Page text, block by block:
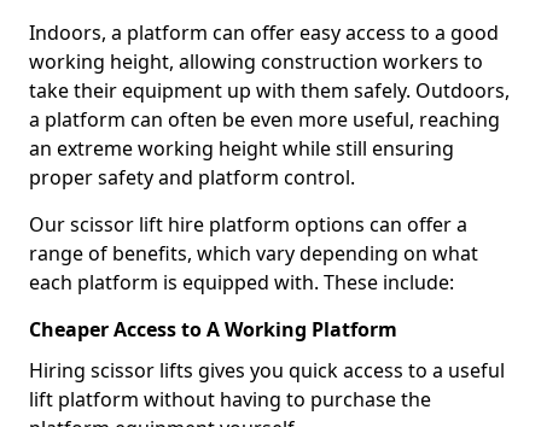
Indoors, a platform can offer easy access to a good
working height, allowing construction workers to
take their equipment up with them safely. Outdoors,
a platform can often be even more useful, reaching
an extreme working height while still ensuring
proper safety and platform control.
Our scissor lift hire platform options can offer a
range of benefits, which vary depending on what
each platform is equipped with. These include:
Cheaper Access to A Working Platform
Hiring scissor lifts gives you quick access to a useful
lift platform without having to purchase the